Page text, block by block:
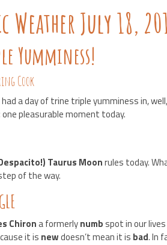
Weather July 18,
Yumminess!
Cook
a day of trine triple yumminess in,
one pleasurable moment today.
Taurus Moonrules today.
of the way.
Chirona formerlynumb spot in our
it is newdoesn’t mean it is bad. In